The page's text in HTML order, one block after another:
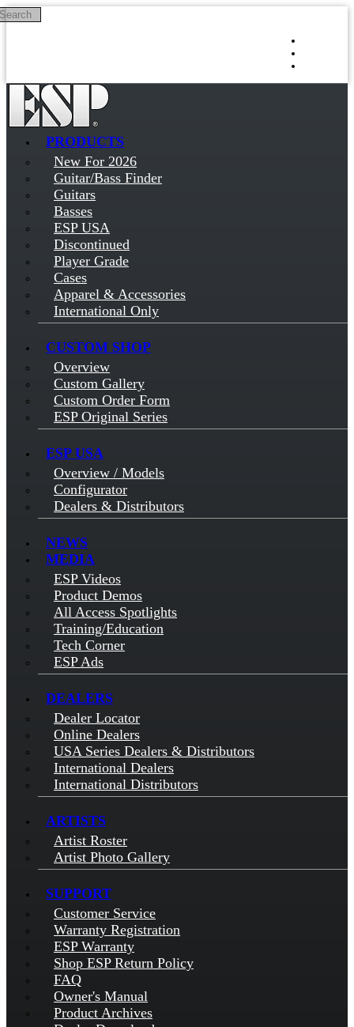
Skip to main content
PRODUCTS
New For 2026
Guitar/Bass Finder
Guitars
Basses
ESP USA
Discontinued
Player Grade
Cases
Apparel & Accessories
International Only
CUSTOM SHOP
Overview
Custom Gallery
Custom Order Form
ESP Original Series
ESP USA
Overview / Models
Configurator
Dealers & Distributors
NEWS
MEDIA
ESP Videos
Product Demos
All Access Spotlights
Training/Education
Tech Corner
ESP Ads
DEALERS
Dealer Locator
Online Dealers
USA Series Dealers & Distributors
International Dealers
International Distributors
ARTISTS
Artist Roster
Artist Photo Gallery
SUPPORT
Customer Service
Warranty Registration
ESP Warranty
Shop ESP Return Policy
FAQ
Owner's Manual
Product Archives